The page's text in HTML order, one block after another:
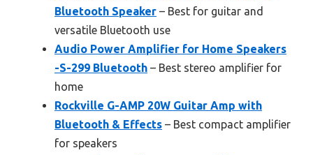
Bluetooth Speaker – Best for guitar and
versatile Bluetooth use
Audio Power Amplifier for Home Speakers
-S-299 Bluetooth – Best stereo amplifier for
home
Rockville G-AMP 20W Guitar Amp with
Bluetooth & Effects – Best compact amplifier
for speakers